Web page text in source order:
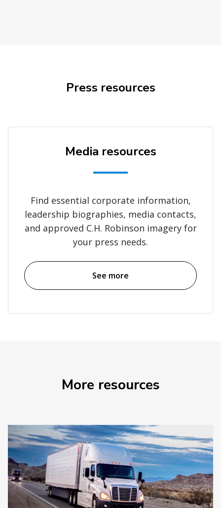
Press resources
Media resources
Find essential corporate information,
leadership biographies, media contacts,
and approved C.H. Robinson imagery for
your press needs.
See more
More resources